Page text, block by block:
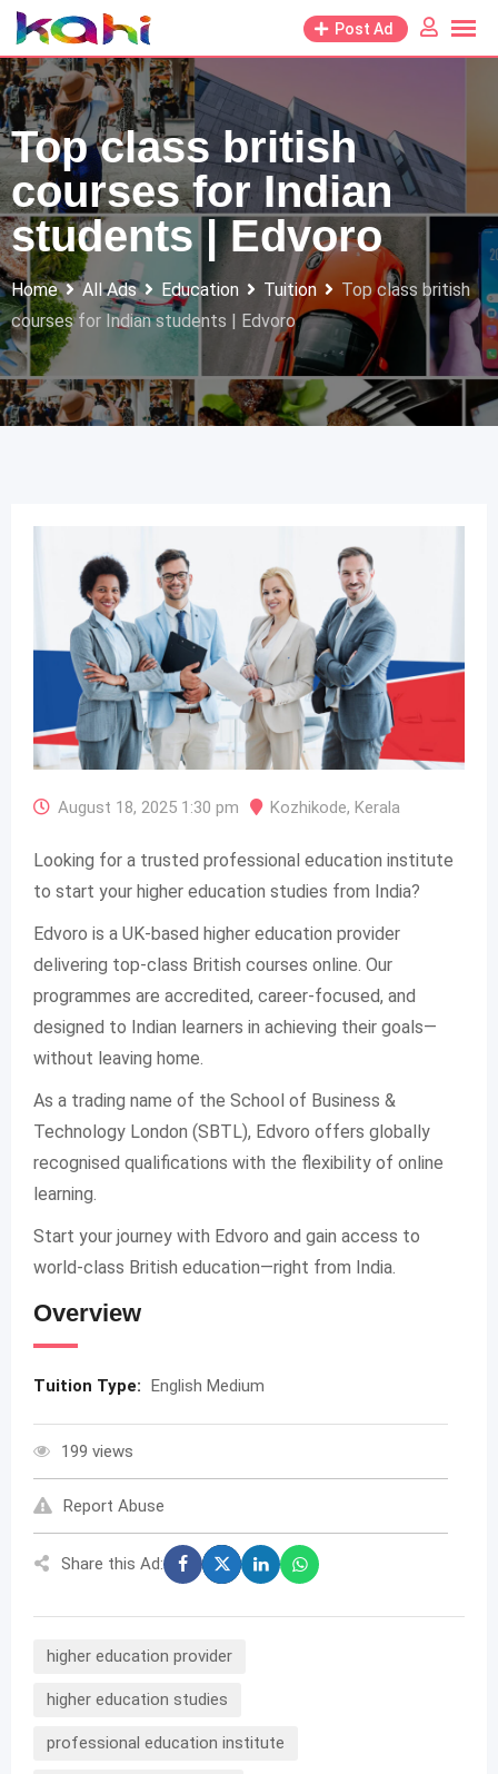
Skip
to
content
Post Ad
Top class british
courses for Indian
students | Edvoro
Home All Ads Education Tuition
Top class british
courses for Indian students | Edvoro
August 18, 2025 1:30 pm Kozhikode, Kerala
Looking for a trusted professional education institute
to start your higher education studies from India?
Edvoro is a UK-based higher education provider
delivering top-class British courses online. Our
programmes are accredited, career-focused, and
designed to Indian learners in achieving their goals—
without leaving home.
As a trading name of the School of Business &
Technology London (SBTL), Edvoro offers globally
recognised qualifications with the flexibility of online
learning.
Start your journey with Edvoro and gain access to
world-class British education—right from India.
Overview
Tuition Type: English Medium
199 views
Report Abuse
Share this Ad:
higher education provider
higher education studies
professional education institute